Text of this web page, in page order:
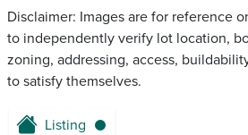
Disclaimer: Images are for reference
to independently verify lot location,
zoning, addressing, access,
to satisfy themselves.
Listing